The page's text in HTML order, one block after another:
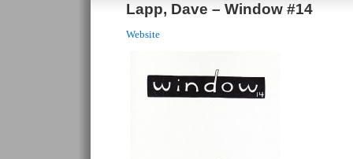
Lapp, Dave – Window #14
Website